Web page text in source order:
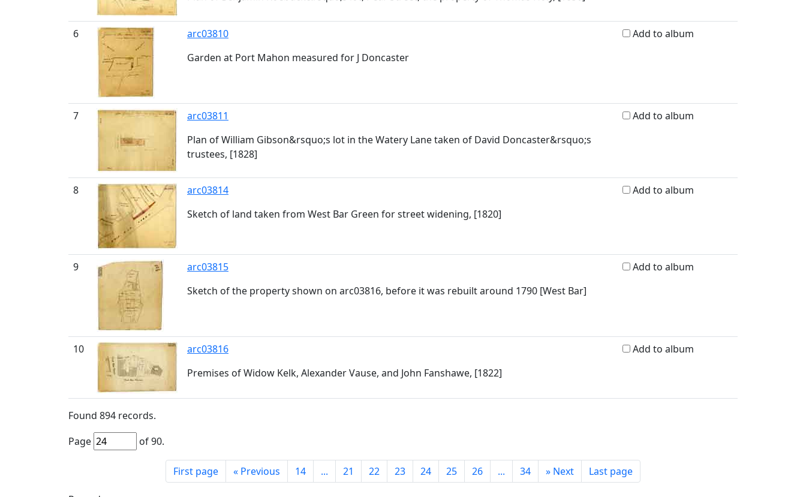
6
arc03810
Garden at Port Mahon measured for J Doncaster
Add to album
7
arc03811
Plan of William Gibson&rsquo;s lot in the Watery Lane taken of David Doncaster&rsquo;s
trustees, [1828]
Add to album
8
arc03814
Sketch of land taken from West Bar Green for street widening, [1820]
Add to album
9
arc03815
Sketch of the property shown on arc03816, before it was rebuilt around 1790 [West Bar]
Add to album
10
arc03816
Premises of Widow Kelk, Alexander Vause, and John Fanshawe, [1822]
Add to album
Found 894 records.
Page
of90.
First page « Previous 14 ... 21 22 23 24 25 26 ... 34 » Next Last page